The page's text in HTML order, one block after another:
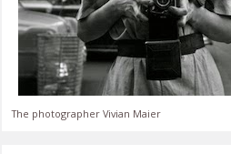
The photographer Vivian Maier